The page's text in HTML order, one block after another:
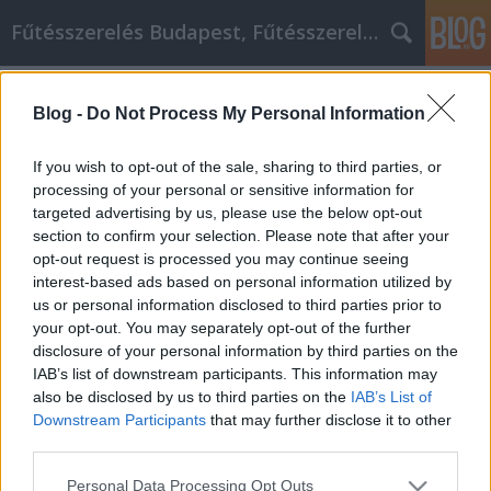
Blog - Do Not Process My Personal Information
If you wish to opt-out of the sale, sharing to third parties, or
processing of your personal or sensitive information for
targeted advertising by us, please use the below opt-out
section to confirm your selection. Please note that after your
opt-out request is processed you may continue seeing
interest-based ads based on personal information utilized by
us or personal information disclosed to third parties prior to
your opt-out. You may separately opt-out of the further
disclosure of your personal information by third parties on the
IAB’s list of downstream participants. This information may
also be disclosed by us to third parties on the IAB’s List of
Downstream Participants that may further disclose it to other
Please note that this website/app uses one or more Google
Personal Data Processing Opt Outs
Fűtésszerelés Budapest, Fűtésszerelő - Péter Segít
használók számára
Fűtésszerelés Péter•2022. augusztus 02.
Egyszerű tippek és trükkök az IPhone használók
számára Ha olyan készülékre vágysz, amely képes
eligazodni egy térképes rendszerben, összeköt a
barátaiddal a közösségi média fiókokon, és amely
lehetővé teszi, hogy bármikor meghallgasd a
kedvenc zenéidet, akkor az iphone neked való. Az
iphone-ban…